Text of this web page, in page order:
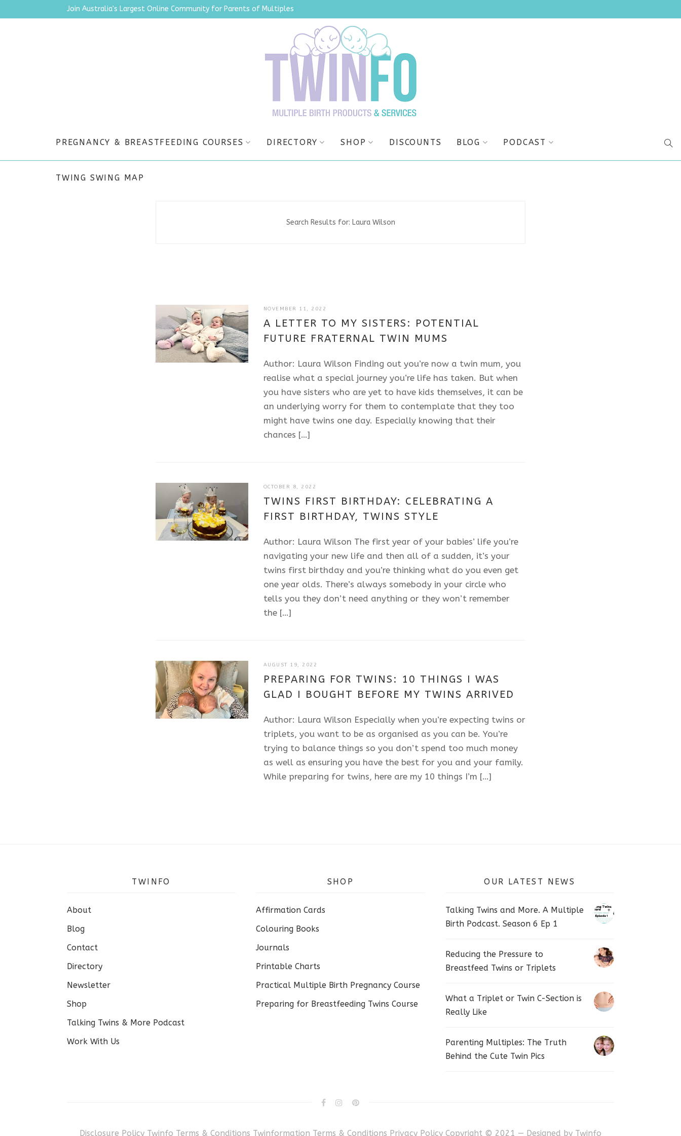
Join Australia's Largest Online Community for Parents of Multiples
PREGNANCY & BREASTFEEDING COURSES DIRECTORY SHOP DISCOUNTS BLOG PODCAST
TWING SWING MAP
Search Results for: Laura Wilson
NOVEMBER 11, 2022
2025
A LETTER TO MY SISTERS: POTENTIAL
FUTURE FRATERNAL TWIN MUMS
Author: Laura Wilson Finding out you’re now a twin mum, you
realise what a special journey you’re life has taken. But when
you have sisters who are yet to have kids themselves, it can be
an underlying worry for them to contemplate that they too
might have twins one day. Especially knowing that their
chances […]
OCTOBER 8, 2022
2025
TWINS FIRST BIRTHDAY: CELEBRATING A
FIRST BIRTHDAY, TWINS STYLE
Author: Laura Wilson The first year of your babies’ life you’re
navigating your new life and then all of a sudden, it’s your
twins first birthday and you’re thinking what do you even get
one year olds. There’s always somebody in your circle who
tells you they don’t need anything or they won’t remember
the […]
AUGUST 19, 2022
2025
PREPARING FOR TWINS: 10 THINGS I WAS
GLAD I BOUGHT BEFORE MY TWINS ARRIVED
Author: Laura Wilson Especially when you’re expecting twins or
triplets, you want to be as organised as you can be. You’re
trying to balance things so you don’t spend too much money
as well as ensuring you have the best for you and your family.
While preparing for twins, here are my 10 things I’m […]
TWINFO
About
Blog
Contact
Directory
Newsletter
Shop
Talking Twins & More Podcast
Work With Us
SHOP
Affirmation Cards
Colouring Books
Journals
Printable Charts
Practical Multiple Birth Pregnancy Course
Preparing for Breastfeeding Twins Course
OUR LATEST NEWS
Talking Twins and More. A Multiple
Birth Podcast. Season 6 Ep 1
Reducing the Pressure to
Breastfeed Twins or Triplets
What a Triplet or Twin C-Section is
Really Like
Parenting Multiples: The Truth
Behind the Cute Twin Pics
Disclosure Policy Twinfo Terms & Conditions Twinformation Terms & Conditions Privacy Policy Copyright © 2021 — Designed by Twinfo